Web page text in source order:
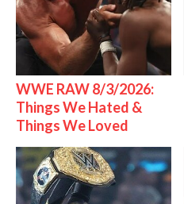
WWE RAW 8/3/2026:
Things We Hated &
Things We Loved